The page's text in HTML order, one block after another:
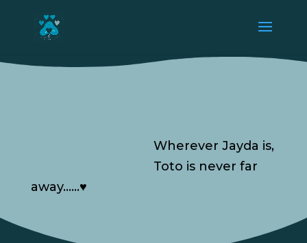
Wherever Jayda is,
Toto is never far
away……♥️